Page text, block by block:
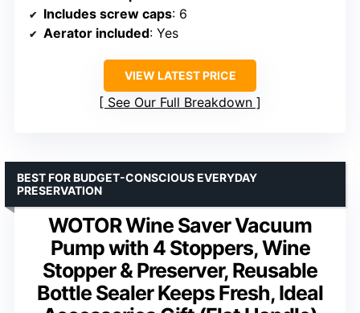
Includes screw caps: 6
Aerator included: Yes
VIEW LATEST PRICE
See Our Full Breakdown
WOTOR Wine Saver Vacuum
Pump with 4 Stoppers, Wine
Stopper & Preserver, Reusable
Bottle Sealer Keeps Fresh, Ideal
BEST FOR BUDGET-CONSCIOUS EVERYDAY
PRESERVATION